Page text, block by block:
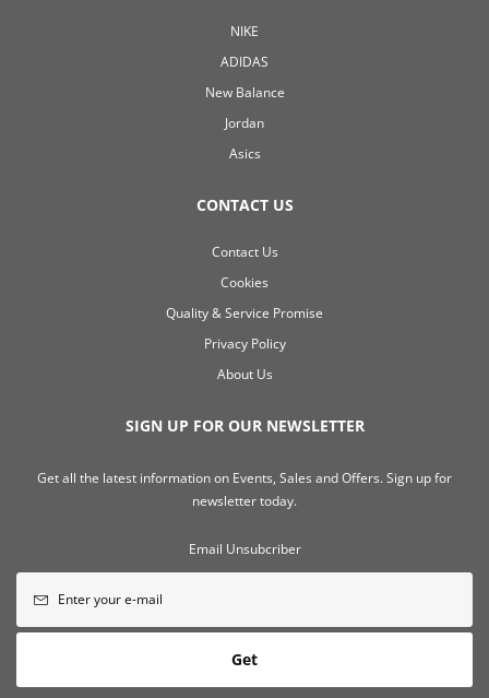
NIKE
ADIDAS
New Balance
Jordan
Asics
CONTACT US
Contact Us
Cookies
Quality & Service Promise
Privacy Policy
About Us
SIGN UP FOR OUR NEWSLETTER
Get all the latest information on Events, Sales and Offers. Sign up for
newsletter today.
Email Unsubcriber
Get